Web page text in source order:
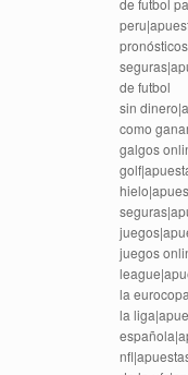
de futbol
de futbol
sin
como
galgos
juegos
la
la